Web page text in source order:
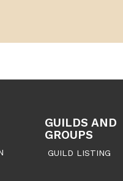
GUILDS AND
GROUPS
GUILD LISTING